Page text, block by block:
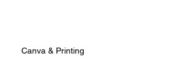
Canva & Printing